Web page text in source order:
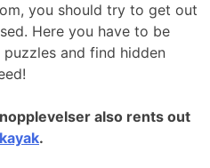
you should try to get out
Here you have to be
and find hidden
also rents out
.